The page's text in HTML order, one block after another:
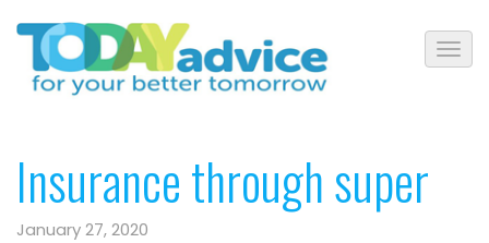
Insurance through super
January 27, 2020